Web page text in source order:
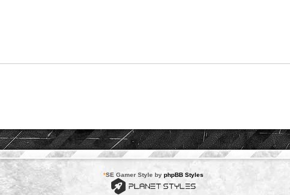
*SE Gamer Style by phpBB Styles